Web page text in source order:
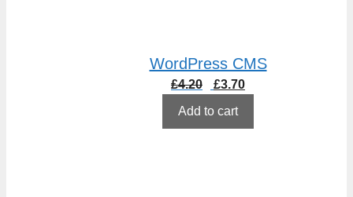
WordPress CMS
£4.20
Original
£3.70Current
Add to cart